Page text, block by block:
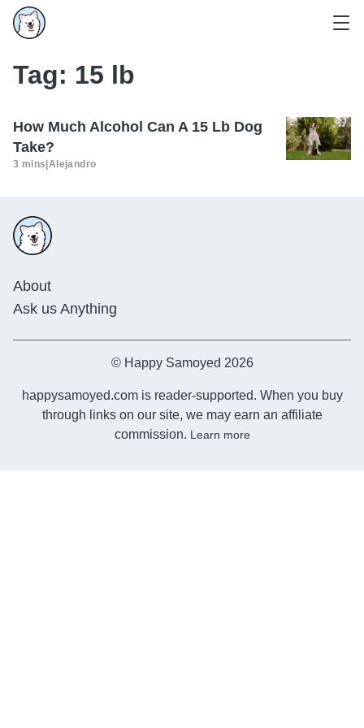
Tag: 15 lb
How Much Alcohol Can A 15 Lb Dog
Take?
3 mins Alejandro
About
Ask us Anything
© Happy Samoyed 2026
happysamoyed.com is reader-supported. When you buy
through links on our site, we may earn an affiliate
commission. Learn more